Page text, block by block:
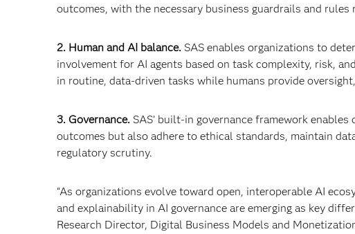
outcomes, with the necessary business guardrails and
2. Human and AI balance. SAS enables organizations to
involvement for AI agents based on task complexity, risk,
in routine, data-driven tasks while humans provide
3. Governance. SAS’ built-in governance framework
outcomes but also adhere to ethical standards, maintain
regulatory scrutiny.
“As organizations evolve toward open, interoperable AI
and explainability in AI governance are emerging as key
Research Director, Digital Business Models and